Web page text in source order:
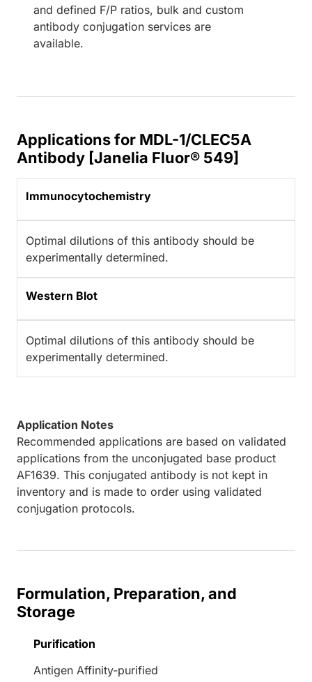
and defined F/P ratios, bulk and custom
antibody conjugation services are
available.
Applications for MDL-1/CLEC5A
Antibody [Janelia Fluor® 549]
Immunocytochemistry
Optimal dilutions of this antibody should be
experimentally determined.
Western Blot
Optimal dilutions of this antibody should be
experimentally determined.
Application Notes
Recommended applications are based on validated
applications from the unconjugated base product
AF1639. This conjugated antibody is not kept in
inventory and is made to order using validated
conjugation protocols.
Formulation, Preparation, and
Storage
Purification
Antigen Affinity-purified